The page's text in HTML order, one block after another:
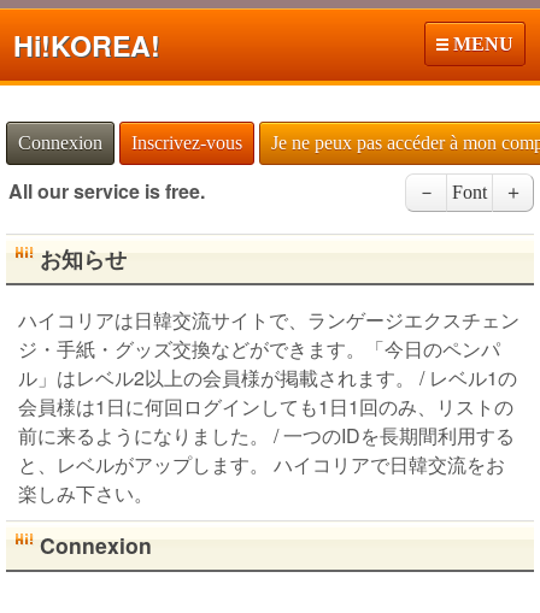
Hi!KOREA! MENU
Connexion Inscrivez-vous Je ne peux pas accéder à mon
All our service is free. － Font ＋
お知らせ
ハイコリアは日韓交流サイトで、ランゲージエクスチェン
ジ・手紙・グッズ交換などができます。「今日のペンパ
ル」はレベル2以上の会員様が掲載されます。 / レベル1の
会員様は1日に何回ログインしても1日1回のみ、リストの
前に来るようになりました。 / 一つのIDを長期間利用する
と、レベルがアップします。 ハイコリアで日韓交流をお
楽しみ下さい。
Connexion